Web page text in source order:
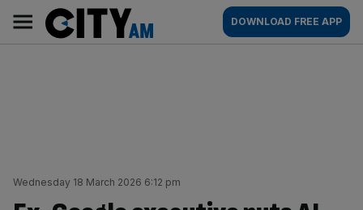
content
AM
Main
navigation
DOWNLOAD FREE APP
Wednesday 18 March 2026 6:12 pm